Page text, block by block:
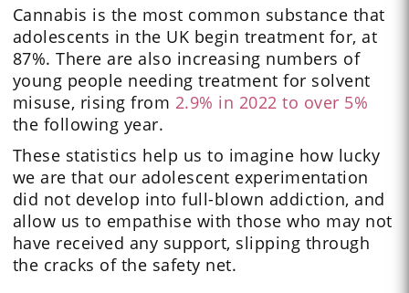
Cannabis is the most common substance that
adolescents in the UK begin treatment for, at
87%. There are also increasing numbers of
young people needing treatment for solvent
misuse, rising from 2.9% in 2022 to over 5%
the following year.
These statistics help us to imagine how lucky
we are that our adolescent experimentation
did not develop into full-blown addiction, and
allow us to empathise with those who may not
have received any support, slipping through
the cracks of the safety net.